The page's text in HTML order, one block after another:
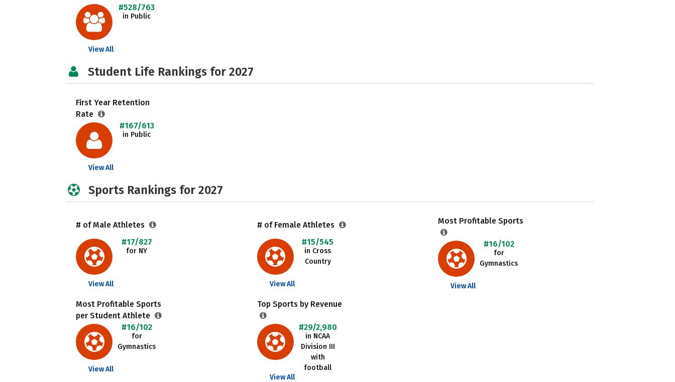
#528/763
in Public
View All
Student Life Rankings for 2027
First Year Retention
Rate
#167/613
in Public
View All
Sports Rankings for 2027
# of Male Athletes
#17/827
for NY
View All
# of Female Athletes
#15/545
in Cross
Country
View All
Most Profitable Sports
#16/102
for
Gymnastics
View All
Most Profitable Sports
per Student Athlete
#16/102
for
Gymnastics
View All
Top Sports by Revenue
#29/2,980
in NCAA
Division III
with
football
View All